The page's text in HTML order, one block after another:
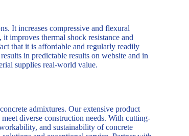
It increases compressive and flexural
improves thermal shock resistance and
that it is affordable and regularly readily
in predictable results on website and in
supplies real-world value.
admixtures. Our extensive product
diverse construction needs. With cutting-
and sustainability of concrete